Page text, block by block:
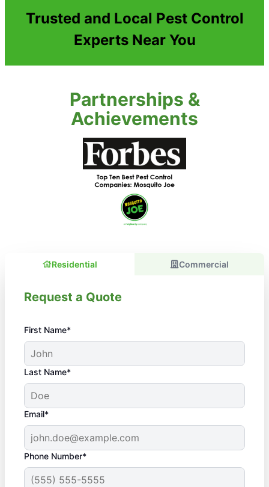
Trusted and Local Pest Control
Experts Near You
Partnerships &
Achievements
Residential Commercial
Request a Quote
First Name*
Last Name*
Email*
Phone Number*